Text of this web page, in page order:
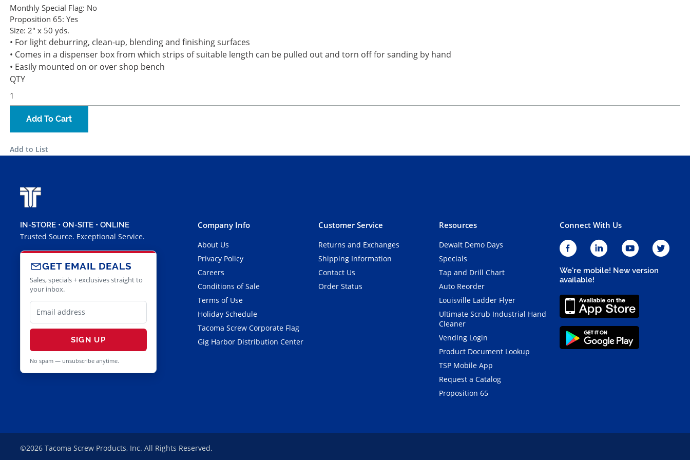
Monthly Special Flag: No
Proposition 65: Yes
Size: 2" x 50 yds.
• For light deburring, clean-up, blending and finishing surfaces
• Comes in a dispenser box from which strips of suitable length can be pulled out and torn off for sanding by hand
• Easily mounted on or over shop bench
QTY
Add To Cart
Add to List
IN-STORE • ON-SITE • ONLINE
Trusted Source. Exceptional Service.
GET EMAIL DEALS
Sales, specials + exclusives straight to
your inbox.
SIGN UP
No spam — unsubscribe anytime.
Company Info
About Us
Privacy Policy
Careers
Conditions of Sale
Terms of Use
Holiday Schedule
Tacoma Screw Corporate Flag
Gig Harbor Distribution Center
Customer Service
Returns and Exchanges
Shipping Information
Contact Us
Order Status
Resources
Dewalt Demo Days
Specials
Tap and Drill Chart
Auto Reorder
Louisville Ladder Flyer
Ultimate Scrub Industrial Hand
Cleaner
Vending Login
Product Document Lookup
TSP Mobile App
Request a Catalog
Proposition 65
Connect With Us
We're mobile! New version
available!
©2026 Tacoma Screw Products, Inc. All Rights Reserved.